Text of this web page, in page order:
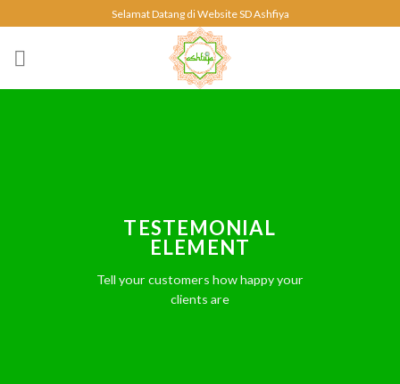
to
content
Selamat Datang di Website SD Ashfiya
TESTEMONIAL
ELEMENT
Tell your customers how happy your
clients are